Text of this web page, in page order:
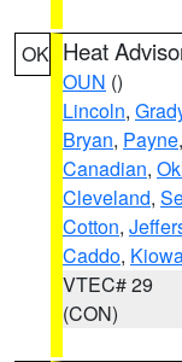
OK Heat
OUN ()
Lincoln,
Bryan, Payne,
Canadian,
Cleveland,
Cotton,
Caddo,
VTEC# 29
(CON)